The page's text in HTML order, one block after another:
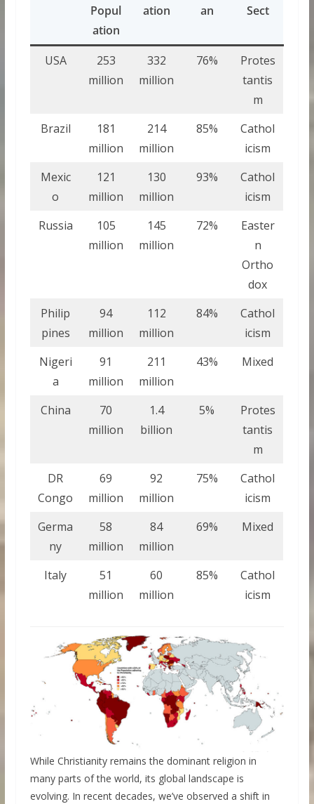
Popul
ation
ation
an
Sect
USA
253
million
332
million
76%
Protes
tantis
m
Brazil
181
million
214
million
85%
Cathol
icism
Mexic
o
121
million
130
million
93%
Cathol
icism
Russia
105
million
145
million
72%
Easter
n
Ortho
dox
Philip
pines
94
million
112
million
84%
Cathol
icism
Nigeri
a
91
million
211
million
43% Mixed
China
70
million
1.4
billion
5%
Protes
tantis
m
DR
Congo
69
million
92
million
75%
Cathol
icism
Germa
ny
58
million
84
million
69% Mixed
Italy
51
million
60
million
85%
Cathol
icism
While Christianity remains the dominant religion in
many parts of the world, its global landscape is
evolving. In recent decades, we’ve observed a shift in